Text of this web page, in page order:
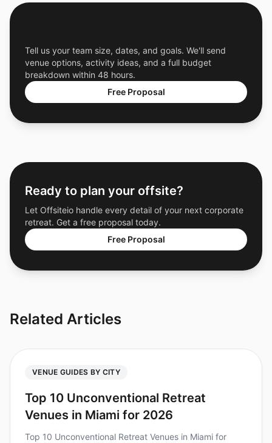
Tell us your team size, dates, and goals. We'll send
venue options, activity ideas, and a full budget
breakdown within 48 hours.
Free Proposal
Ready to plan your offsite?
Let Offsiteio handle every detail of your next corporate
retreat. Get a free proposal today.
Free Proposal
Related Articles
VENUE GUIDES BY CITY
Top 10 Unconventional Retreat
Venues in Miami for 2026
Top 10 Unconventional Retreat Venues in Miami for